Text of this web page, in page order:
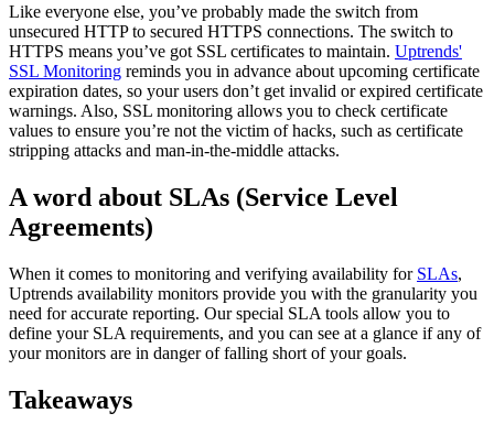
Like everyone else, you’ve probably made the switch from
unsecured HTTP to secured HTTPS connections. The switch to
HTTPS means you’ve got SSL certificates to maintain. Uptrends'
SSL Monitoring reminds you in advance about upcoming certificate
expiration dates, so your users don’t get invalid or expired certificate
warnings. Also, SSL monitoring allows you to check certificate
values to ensure you’re not the victim of hacks, such as certificate
stripping attacks and man-in-the-middle attacks.
A word about SLAs (Service Level
Agreements)
When it comes to monitoring and verifying availability for SLAs,
Uptrends availability monitors provide you with the granularity you
need for accurate reporting. Our special SLA tools allow you to
define your SLA requirements, and you can see at a glance if any of
your monitors are in danger of falling short of your goals.
Takeaways